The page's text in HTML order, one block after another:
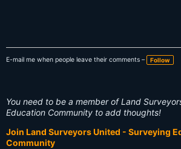
E-mail me when people leave their comments – Follow
You need to be a member of Land
Education Community to add thoughts!
Join Land Surveyors United - Surveying
Community